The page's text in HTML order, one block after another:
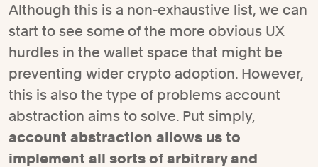
Although this is a non-exhaustive list, we can
start to see some of the more obvious UX
hurdles in the wallet space that might be
preventing wider crypto adoption. However,
this is also the type of problems account
abstraction aims to solve. Put simply,
account abstraction allows us to
implement all sorts of arbitrary and